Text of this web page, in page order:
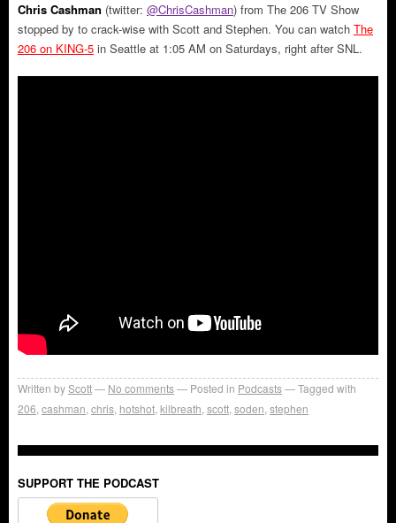
Chris Cashman (twitter: @ChrisCashman) from The 206 TV Show
stopped by to crack-wise with Scott and Stephen. You can watch The
206 on KING-5 in Seattle at 1:05 AM on Saturdays, right after SNL.
Written byScott No comments Posted in Podcasts
Tagged with
206 cashman chris hotshot kilbreath scott soden stephen
SUPPORT THE PODCAST